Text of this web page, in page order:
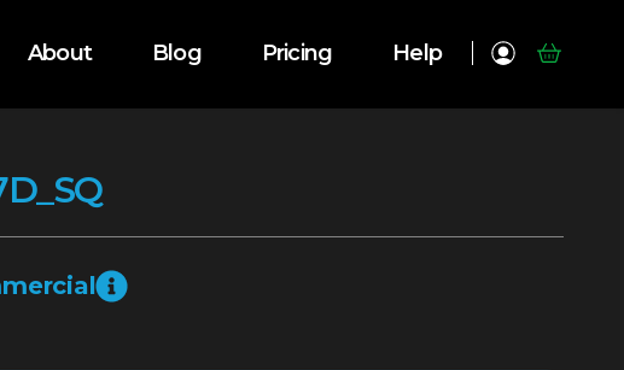
About Blog Pricing Help